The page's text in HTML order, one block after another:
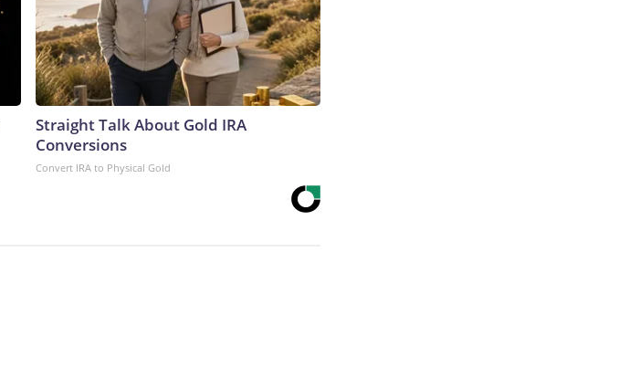
Straight Talk About Gold IRA
Conversions
Convert IRA to Physical Gold